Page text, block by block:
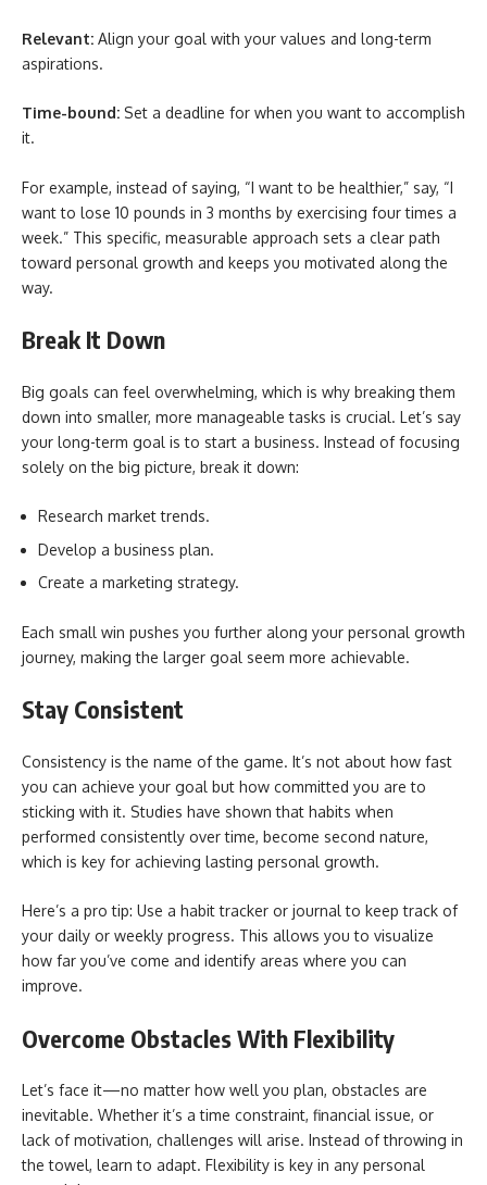
Relevant: Align your goal with your values and long-term
aspirations.
Time-bound: Set a deadline for when you want to accomplish
it.
For example, instead of saying, “I want to be healthier,” say, “I
want to lose 10 pounds in 3 months by exercising four times a
week.” This specific, measurable approach sets a clear path
toward personal growth and keeps you motivated along the
way.
Break It Down
Big goals can feel overwhelming, which is why breaking them
down into smaller, more manageable tasks is crucial. Let’s say
your long-term goal is to start a business. Instead of focusing
solely on the big picture, break it down:
Research market trends.
Develop a business plan.
Create a marketing strategy.
Each small win pushes you further along your personal growth
journey, making the larger goal seem more achievable.
Stay Consistent
Consistency is the name of the game. It’s not about how fast
you can achieve your goal but how committed you are to
sticking with it. Studies have shown that habits when
performed consistently over time, become second nature,
which is key for achieving lasting personal growth.
Here’s a pro tip: Use a habit tracker or journal to keep track of
your daily or weekly progress. This allows you to visualize
how far you’ve come and identify areas where you can
improve.
Overcome Obstacles With Flexibility
Let’s face it—no matter how well you plan, obstacles are
inevitable. Whether it’s a time constraint, financial issue, or
lack of motivation, challenges will arise. Instead of throwing in
the towel, learn to adapt. Flexibility is key in any personal